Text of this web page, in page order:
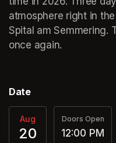
atmosphere right in
Spital am Semmering.
once again.
Date
Aug
20
Doors Open
12:00 PM